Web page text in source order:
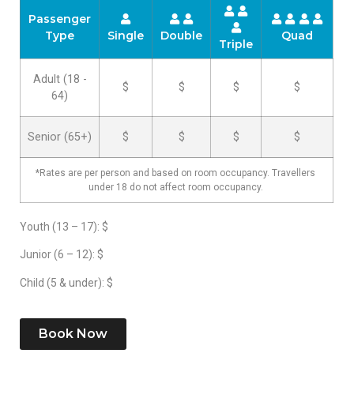
Passenger
Type
Single Double
Triple
Quad
*Rates are per person and based on room occupancy. Travellers
under 18 do not affect room occupancy.
Adult (18 -
64)
$ $ $ $
Senior (65+) $ $ $ $
Youth (13 – 17): $
Junior (6 – 12): $
Child (5 & under): $
Book Now